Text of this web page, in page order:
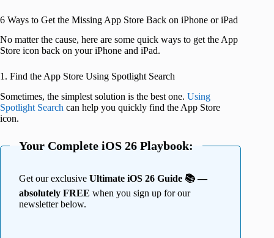
6 Ways to Get the Missing App Store Back on iPhone or iPad
No matter the cause, here are some quick ways to get the App
Store icon back on your iPhone and iPad.
1. Find the App Store Using Spotlight Search
Sometimes, the simplest solution is the best one. Using
Spotlight Search can help you quickly find the App Store
icon.
Your Complete iOS 26 Playbook:
Get our exclusive Ultimate iOS 26 Guide 📚 —
absolutely FREE when you sign up for our
newsletter below.